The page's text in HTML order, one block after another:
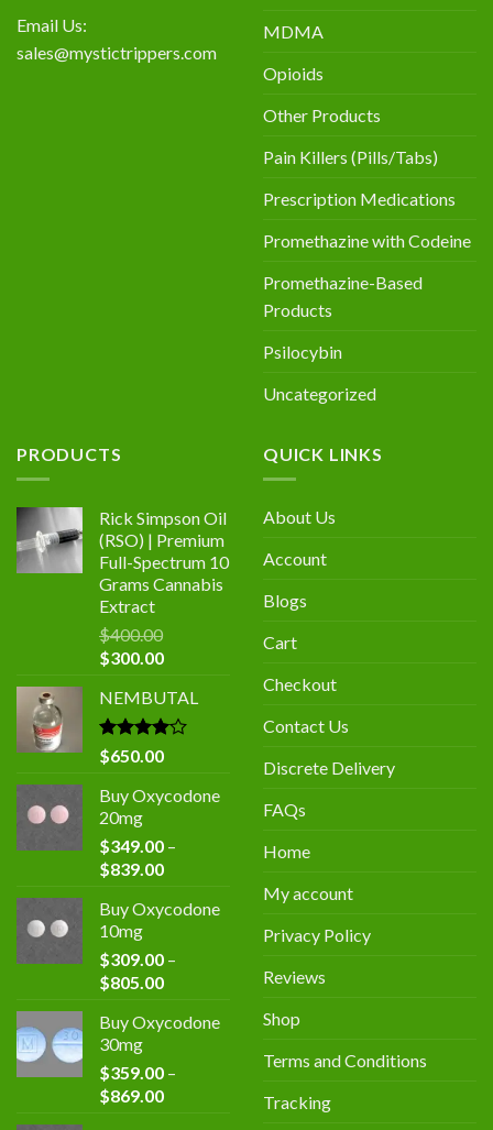
Email Us:
sales@mystictrippers.com
MDMA
Opioids
Other Products
Pain Killers (Pills/Tabs)
Prescription Medications
Promethazine with Codeine
Promethazine-Based
Products
Psilocybin
Uncategorized
PRODUCTS
Rick Simpson Oil
(RSO) | Premium
Full-Spectrum 10
Grams Cannabis
Extract
$400.00
Original
was:
$400.00.
$300.00Current
is:
$300.00.
NEMBUTAL
Rated
4.00
of 5
$650.00
Buy Oxycodone
20mg
$349.00 –
$839.00Price
$349.00
$839.00
Buy Oxycodone
10mg
$309.00 –
$805.00Price
$309.00
$805.00
Buy Oxycodone
30mg
$359.00 –
$869.00Price
QUICK LINKS
About Us
Account
Blogs
Cart
Checkout
Contact Us
Discrete Delivery
FAQs
Home
My account
Privacy Policy
Reviews
Shop
Terms and Conditions
Tracking